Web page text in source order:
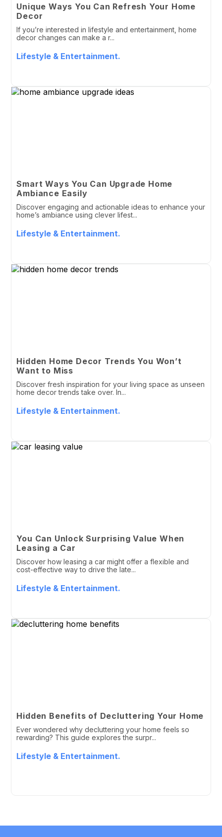
Unique Ways You Can Refresh Your Home
Decor
If you’re interested in lifestyle and entertainment, home
decor changes can make a r...
Lifestyle & Entertainment.
Smart Ways You Can Upgrade Home
Ambiance Easily
Discover engaging and actionable ideas to enhance your
home’s ambiance using clever lifest...
Lifestyle & Entertainment.
Hidden Home Decor Trends You Won’t
Want to Miss
Discover fresh inspiration for your living space as unseen
home decor trends take over. In...
Lifestyle & Entertainment.
You Can Unlock Surprising Value When
Leasing a Car
Discover how leasing a car might offer a flexible and
cost-effective way to drive the late...
Lifestyle & Entertainment.
Hidden Benefits of Decluttering Your Home
Ever wondered why decluttering your home feels so
rewarding? This guide explores the surpr...
Lifestyle & Entertainment.